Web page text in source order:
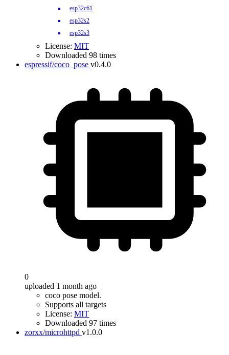
esp32c61
esp32s2
esp32s3
License: MIT
Downloaded 98 times
espressif/coco_pose v0.4.0
0
uploaded 1 month ago
coco pose model.
Supports all targets
License: MIT
Downloaded 97 times
zorxx/microhttpd v1.0.0